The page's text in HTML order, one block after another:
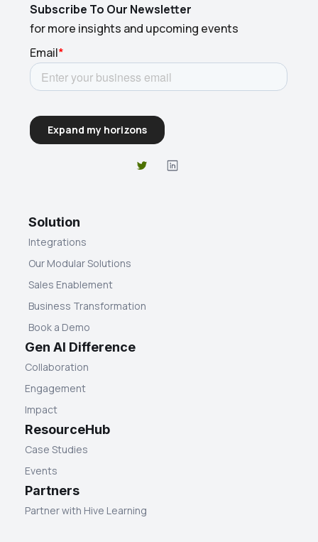
Subscribe To Our Newsletter
for more insights and upcoming events
Solution
Integrations
Our Modular Solutions
Sales Enablement
Business Transformation
Book a Demo
Gen AI Difference
Collaboration
Engagement
Impact
ResourceHub
Case Studies
Events
Partners
Partner with Hive Learning